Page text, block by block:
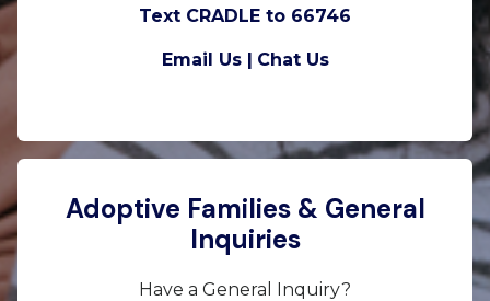
Text CRADLE to 66746
Email Us | Chat Us
Adoptive Families & General
Inquiries
Have a General Inquiry?